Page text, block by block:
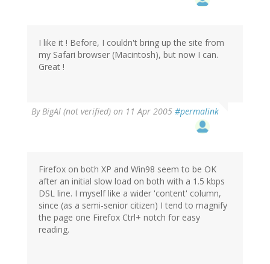
I like it ! Before, I couldn't bring up the site from
my Safari browser (Macintosh), but now I can.
Great !
ByBigAl (not verified) on 11 Apr 2005 #permalink
Firefox on both XP and Win98 seem to be OK
after an initial slow load on both with a 1.5 kbps
DSL line. I myself like a wider 'content' column,
since (as a semi-senior citizen) I tend to magnify
the page one Firefox Ctrl+ notch for easy
reading.